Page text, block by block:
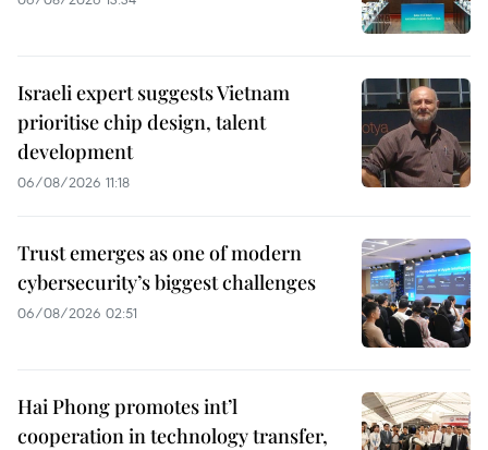
Israeli expert suggests Vietnam
prioritise chip design, talent
development
06/08/2026 11:18
Trust emerges as one of modern
cybersecurity’s biggest challenges
06/08/2026 02:51
Hai Phong promotes int’l
cooperation in technology transfer,